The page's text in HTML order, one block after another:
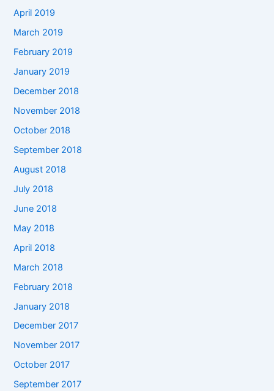
April 2019
March 2019
February 2019
January 2019
December 2018
November 2018
October 2018
September 2018
August 2018
July 2018
June 2018
May 2018
April 2018
March 2018
February 2018
January 2018
December 2017
November 2017
October 2017
September 2017